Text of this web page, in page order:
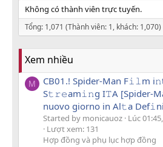
Không có thành viên trực tuyến.
Tổng: 1,071 (Thành viên: 1, khách: 1,070)
Xem nhiều
M
CB01.! Spider-Man F𝚒𝚕m
S𝚝𝚛𝚎am𝚒𝚗g I𝚃A [Spider-
nuovo giorno in Al𝚝a
Started by monicauoz Lúc
Lượt xem: 131
Hợp đồng và phụ lục hợp đồng